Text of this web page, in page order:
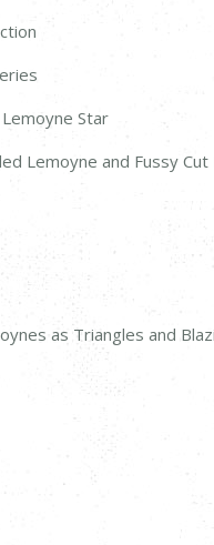
Star
Lemoyne and Fussy
as Triangles and